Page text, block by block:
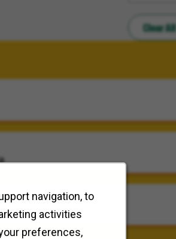
navigation, to
activities
preferences,
Clear All